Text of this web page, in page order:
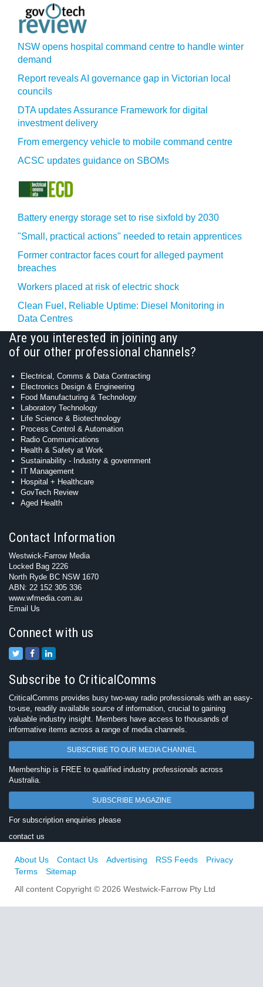
NSW opens hospital command centre to handle winter
demand
Report reveals AI governance gap in Victorian local
councils
DTA updates Assurance Framework for digital
investment delivery
From emergency vehicle to mobile command centre
ACSC updates guidance on SBOMs
Battery energy storage set to rise sixfold by 2030
"Small, practical actions" needed to retain apprentices
Former contractor faces court for alleged payment
breaches
Workers placed at risk of electric shock
Clean Fuel, Reliable Uptime: Diesel Monitoring in
Data Centres
Are you interested in joining any
of our other professional channels?
Electrical, Comms & Data Contracting
Electronics Design & Engineering
Food Manufacturing & Technology
Laboratory Technology
Life Science & Biotechnology
Process Control & Automation
Radio Communications
Health & Safety at Work
Sustainability - Industry & government
IT Management
Hospital + Healthcare
GovTech Review
Aged Health
Contact Information
Westwick-Farrow Media
Locked Bag 2226
North Ryde BC NSW 1670
ABN: 22 152 305 336
www.wfmedia.com.au
Email Us
Connect with us
Subscribe to CriticalComms
CriticalComms provides busy two-way radio professionals with an easy-
to-use, readily available source of information, crucial to gaining
valuable industry insight. Members have access to thousands of
informative items across a range of media channels.
SUBSCRIBE TO OUR MEDIA CHANNEL
Membership is FREE to qualified industry professionals across
Australia.
SUBSCRIBE MAGAZINE
For subscription enquiries please
contact us
About Us Contact Us Advertising RSS Feeds
Privacy
Terms
Sitemap
All content Copyright © 2026 Westwick-Farrow Pty Ltd